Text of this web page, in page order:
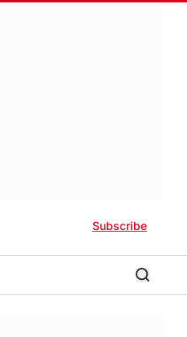
Subscribe